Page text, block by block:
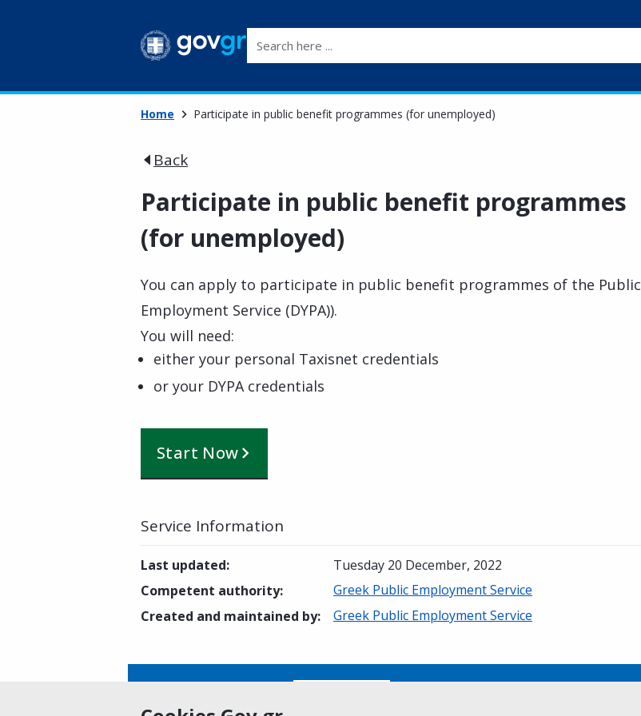
Home Participate in public benefit programmes (for unemployed)
Back
Participate in public benefit programmes
(for unemployed)
You can apply to participate in public benefit programmes of the Public
Employment Service (DYPA)).
You will need:
either your personal Taxisnet credentials
or your DYPA credentials
Start Now
Service Information
Last updated:
Tuesday 20 December, 2022
Competent authority:
Greek Public Employment Service
Created and maintained by: Greek Public Employment Service